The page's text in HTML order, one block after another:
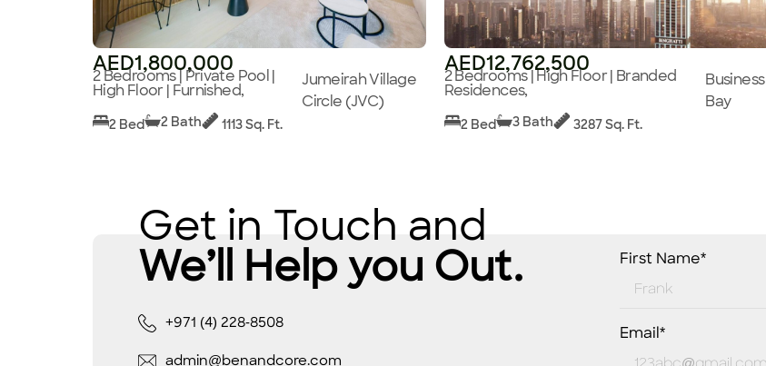
AED1,800,000
2 Bedrooms | Private Pool |
High Floor | Furnished,
Jumeirah Village
Circle (JVC)
2 Bed 2 Bath 1113 Sq. Ft.
AED12,762,500
2 Bedrooms | High Floor | Branded
Residences,
Business
Bay
2 Bed 3 Bath 3287 Sq. Ft.
Get in Touch and
We’ll Help you Out.
+971 (4) 228-8508
admin@benandcore.com
First Name*
Email*